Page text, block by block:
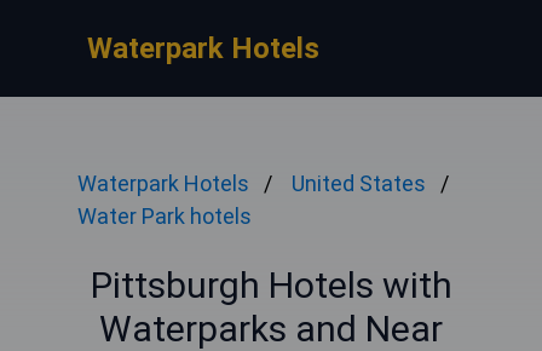
Waterpark Hotels
Waterpark Hotels
United States
Water Park hotels
Pittsburgh Hotels with
Waterparks and Near